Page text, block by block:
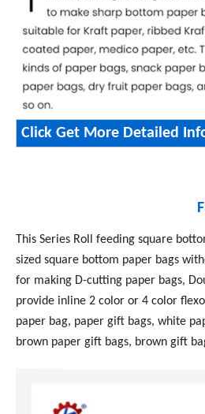
Click Get More Detailed
This Series Roll feeding square
sized square bottom paper bags
for making D-cutting paper bags,
provide inline 2 color or 4 color
paper bag, paper gift bags, white
brown paper gift bags, brown gift